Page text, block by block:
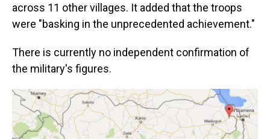
across 11 other villages. It added that the troops
were "basking in the unprecedented achievement."
There is currently no independent confirmation of
the military's figures.